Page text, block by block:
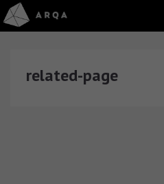
related-page